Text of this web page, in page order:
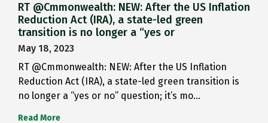
RT @Cmmonwealth: NEW: After the US Inflation
Reduction Act (IRA), a state-led green
transition is no longer a “yes or
May 18, 2023
RT @Cmmonwealth: NEW: After the US Inflation
Reduction Act (IRA), a state-led green transition is
no longer a “yes or no” question; it’s mo…
Read More